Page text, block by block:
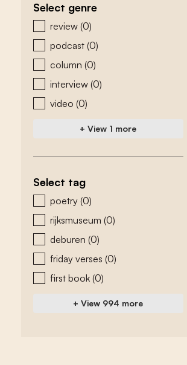
Select genre
zoeken - genre
review (0)
podcast (0)
column (0)
interview (0)
video (0)
+ View 1 more
Select tag
zoeken - tags
poetry (0)
rijksmuseum (0)
deburen (0)
friday verses (0)
first book (0)
+ View 994 more